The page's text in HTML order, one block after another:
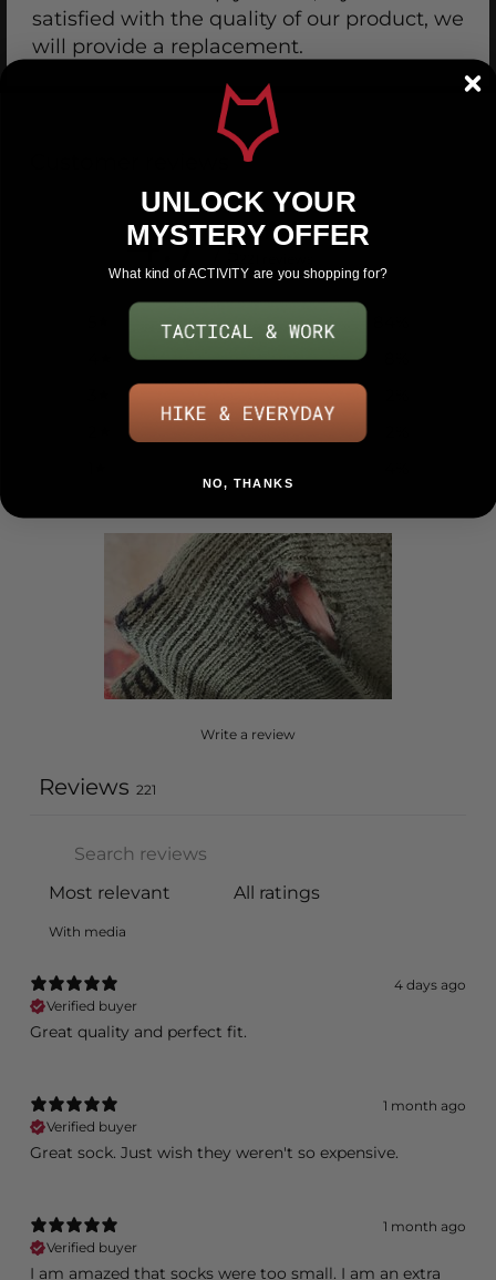
satisfied with the quality of our product, we
will provide a replacement.
4.7 / 5
Write a review
Reviews 221
With media
4 days ago
Verified buyer
Great quality and perfect fit.
1 month ago
Verified buyer
Great sock. Just wish they weren't so expensive.
1 month ago
Verified buyer
I am amazed that socks were too small. I am an extra
UNLOCK YOUR
MYSTERY OFFER
What kind of ACTIVITY are you shopping for?
NO, THANKS